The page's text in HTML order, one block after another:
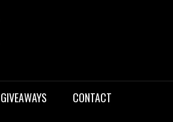
GIVEAWAYS CONTACT